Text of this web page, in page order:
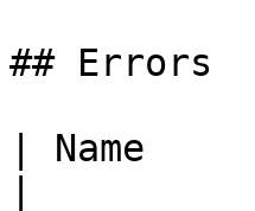
## Errors
| Name